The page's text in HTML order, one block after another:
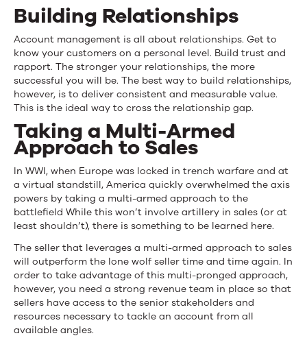
Building Relationships
Account management is all about relationships. Get to
know your customers on a personal level. Build trust and
rapport. The stronger your relationships, the more
successful you will be. The best way to build relationships,
however, is to deliver consistent and measurable value.
This is the ideal way to cross the relationship gap.
Taking a Multi-Armed
Approach to Sales
In WWI, when Europe was locked in trench warfare and at
a virtual standstill, America quickly overwhelmed the axis
powers by taking a multi-armed approach to the
battlefield While this won’t involve artillery in sales (or at
least shouldn’t), there is something to be learned here.
The seller that leverages a multi-armed approach to sales
will outperform the lone wolf seller time and time again. In
order to take advantage of this multi-pronged approach,
however, you need a strong revenue team in place so that
sellers have access to the senior stakeholders and
resources necessary to tackle an account from all
available angles.